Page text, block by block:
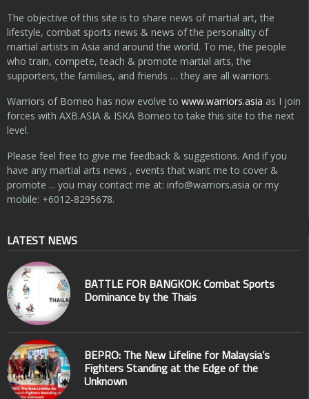
The objective of this site is to share news of martial art, the
lifestyle, combat sports news & news of the personality of
martial artists in Asia and around the world. To me, the people
who train, compete, teach & promote martial arts, the
supporters, the families, and friends … they are all warriors.
Warriors of Borneo has now evolve to www.warriors.asia as I join
forces with AXB.ASIA & ISKA Borneo to take this site to the next
level.
Please feel free to give me feedback & suggestions. And if you
have any martial arts news , events that want me to cover &
promote ... you may contact me at: info@warriors.asia or my
mobile: +6012-8295678.
LATEST NEWS
BATTLE FOR BANGKOK: Combat Sports
Dominance by the Thais
BEPRO: The New Lifeline for Malaysia’s
Fighters Standing at the Edge of the
Unknown